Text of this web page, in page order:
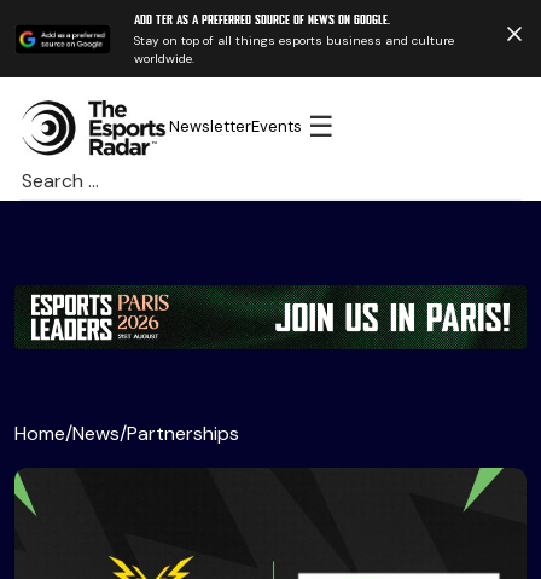
Add TER as a preferred source of news on Google.
Stay on top of all things esports business and culture
worldwide.
NewsletterEvents ☰
Search
for:
Home/News/Partnerships